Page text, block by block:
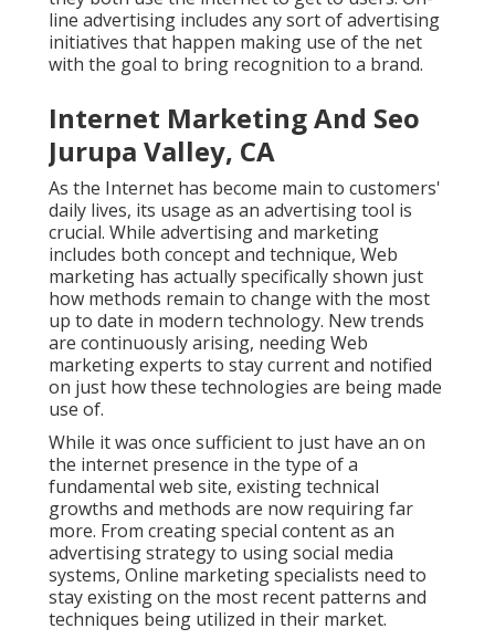
line advertising includes any sort of advertising
initiatives that happen making use of the net
with the goal to bring recognition to a brand.
Internet Marketing And Seo
Jurupa Valley, CA
As the Internet has become main to customers'
daily lives, its usage as an advertising tool is
crucial. While advertising and marketing
includes both concept and technique, Web
marketing has actually specifically shown just
how methods remain to change with the most
up to date in modern technology. New trends
are continuously arising, needing Web
marketing experts to stay current and notified
on just how these technologies are being made
use of.
While it was once sufficient to just have an on
the internet presence in the type of a
fundamental web site, existing technical
growths and methods are now requiring far
more. From creating special content as an
advertising strategy to using social media
systems, Online marketing specialists need to
stay existing on the most recent patterns and
techniques being utilized in their market.